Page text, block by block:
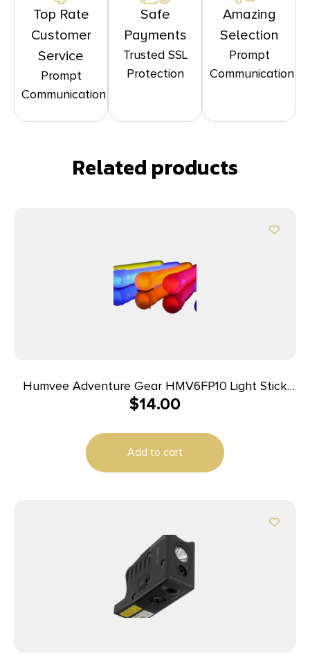
Top Rate
Customer
Service
Prompt
Communication
Safe
Payments
Trusted SSL
Protection
Amazing
Selection
Prompt
Communication
Related products
Humvee Adventure Gear HMV6FP10 Light Stick
Family Pack Multi Color 6″ Weather Proof 10 Lights
$14.00
Add to cart